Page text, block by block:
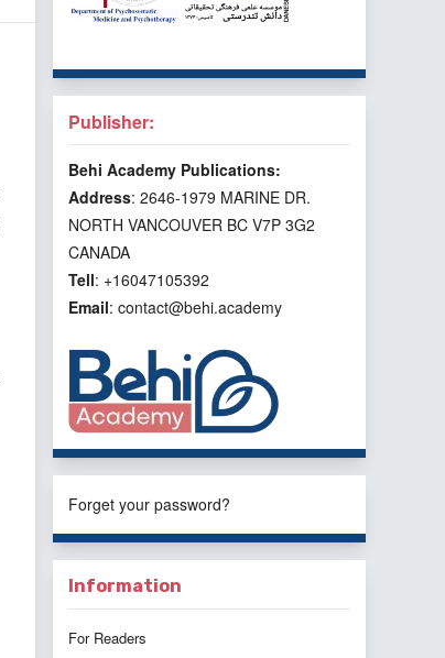
Publisher:
Behi Academy Publications:
Address: 2646-1979 MARINE DR.
NORTH VANCOUVER BC V7P 3G2
CANADA
Tell: +16047105392
Email: contact@behi.academy
Forget your password?
Information
For Readers